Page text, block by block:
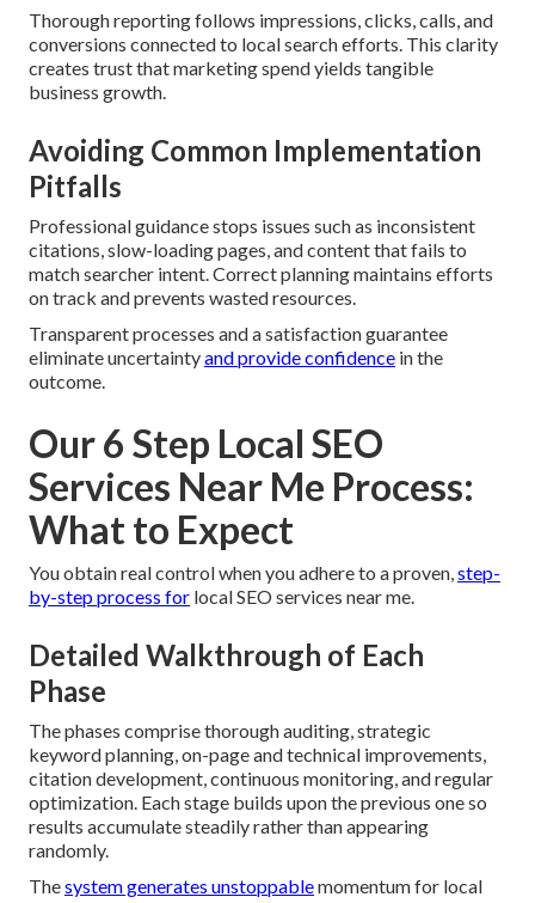
Thorough reporting follows impressions, clicks, calls, and
conversions connected to local search efforts. This clarity
creates trust that marketing spend yields tangible
business growth.
Avoiding Common Implementation
Pitfalls
Professional guidance stops issues such as inconsistent
citations, slow-loading pages, and content that fails to
match searcher intent. Correct planning maintains efforts
on track and prevents wasted resources.
Transparent processes and a satisfaction guarantee
eliminate uncertaintyand provide confidence in the
outcome.
Our 6 Step Local SEO
Services Near Me Process:
What to Expect
You obtain real control when you adhere to a proven,step-
by-step process for local SEO services near me.
Detailed Walkthrough of Each
Phase
The phases comprise thorough auditing, strategic
keyword planning, on-page and technical improvements,
citation development, continuous monitoring, and regular
optimization. Each stage builds upon the previous one so
results accumulate steadily rather than appearing
randomly.
Thesystem generates unstoppablemomentum for local